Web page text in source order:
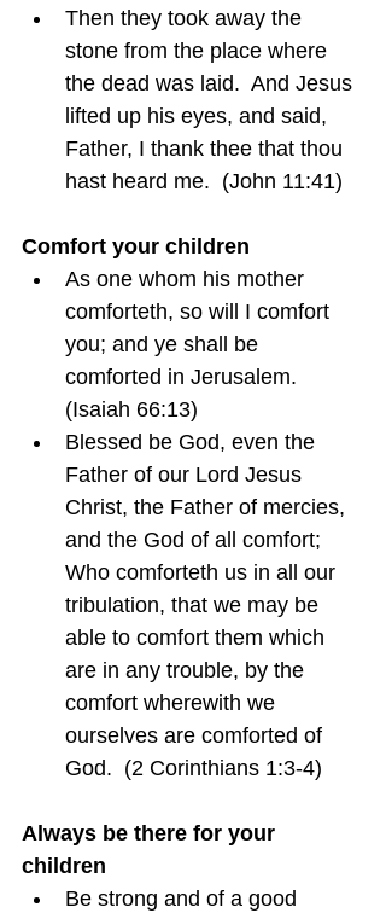
Then they took away the
stone from the place where
the dead was laid.  And Jesus
lifted up his eyes, and said,
Father, I thank thee that thou
hast heard me.  (John 11:41)
Comfort your children
As one whom his mother
comforteth, so will I comfort
you; and ye shall be
comforted in Jerusalem.
(Isaiah 66:13)
Blessed be God, even the
Father of our Lord Jesus
Christ, the Father of mercies,
and the God of all comfort;
Who comforteth us in all our
tribulation, that we may be
able to comfort them which
are in any trouble, by the
comfort wherewith we
ourselves are comforted of
God.  (2 Corinthians 1:3-4)
Always be there for your
children
Be strong and of a good